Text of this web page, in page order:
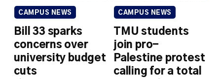
CAMPUS NEWS
Bill 33 sparks
concerns over
university budget
cuts
CAMPUS NEWS
TMU students
join pro-
Palestine protest
calling for a total